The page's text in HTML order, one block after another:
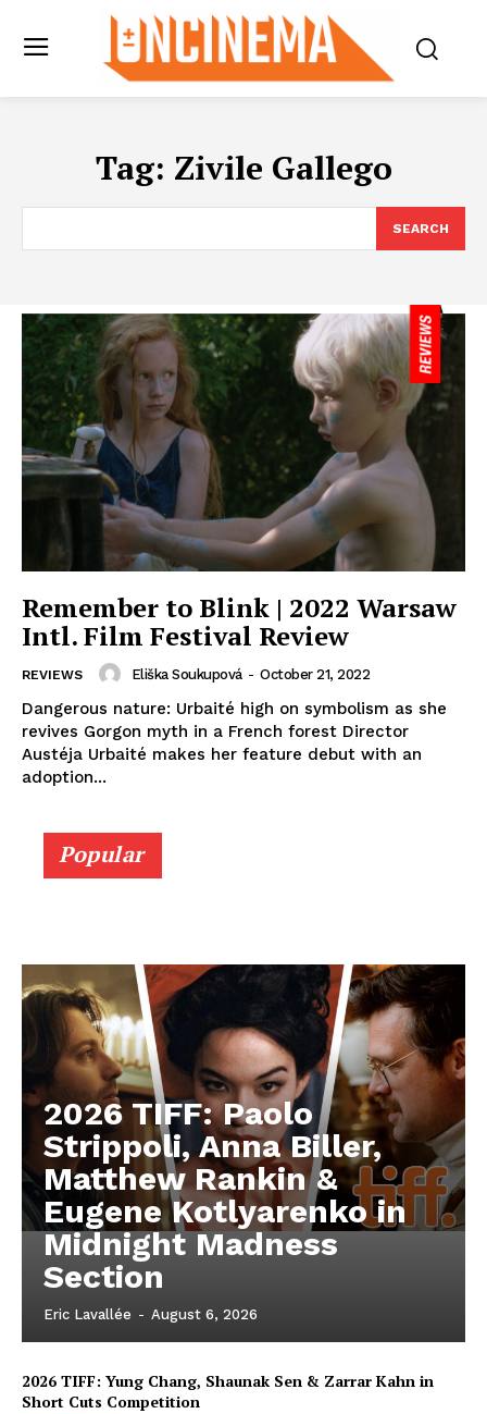
Tag: Zivile Gallego
SEARCH
Remember to Blink | 2022 Warsaw
Intl. Film Festival Review
REVIEWS Eliška Soukupová - October 21, 2022
Dangerous nature: Urbaité high on symbolism as she
revives Gorgon myth in a French forest Director
Austéja Urbaité makes her feature debut with an
adoption...
Popular
2026 TIFF: Paolo
Strippoli, Anna Biller,
Matthew Rankin &
Eugene Kotlyarenko in
Midnight Madness
Section
Eric Lavallée - August 6, 2026
2026 TIFF: Yung Chang, Shaunak Sen & Zarrar Kahn in
Short Cuts Competition